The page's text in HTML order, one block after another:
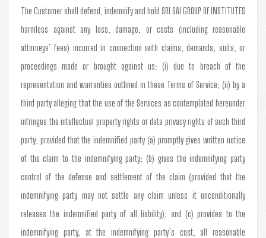
The Customer shall defend, indemnify and hold SRI SAI GROUP Of INSTITUTES
harmless against any loss, damage, or costs (including reasonable
attorneys’ fees) incurred in connection with claims, demands, suits, or
proceedings made or brought against us: (i) due to breach of the
representation and warranties outlined in these Terms of Service; (ii) by a
third party alleging that the use of the Services as contemplated hereunder
infringes the intellectual property rights or data privacy rights of such third
party; provided that the indemnified party (a) promptly gives written notice
of the claim to the indemnifying party; (b) gives the indemnifying party
control of the defense and settlement of the claim (provided that the
indemnifying party may not settle any claim unless it unconditionally
releases the indemnified party of all liability); and (c) provides to the
indemnifying party, at the indemnifying party’s cost, all reasonable